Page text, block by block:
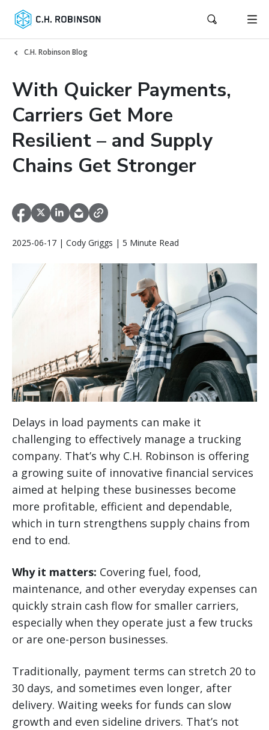
C.H. Robinson Blog
With Quicker Payments,
Carriers Get More
Resilient – and Supply
Chains Get Stronger
2025-06-17 | Cody Griggs | 5 Minute Read
Delays in load payments can make it
challenging to effectively manage a trucking
company. That’s why C.H. Robinson is offering
a growing suite of innovative financial services
aimed at helping these businesses become
more profitable, efficient and dependable,
which in turn strengthens supply chains from
end to end.
Why it matters: Covering fuel, food,
maintenance, and other everyday expenses can
quickly strain cash flow for smaller carriers,
especially when they operate just a few trucks
or are one-person businesses.
Traditionally, payment terms can stretch 20 to
30 days, and sometimes even longer, after
delivery. Waiting weeks for funds can slow
growth and even sideline drivers. That’s not